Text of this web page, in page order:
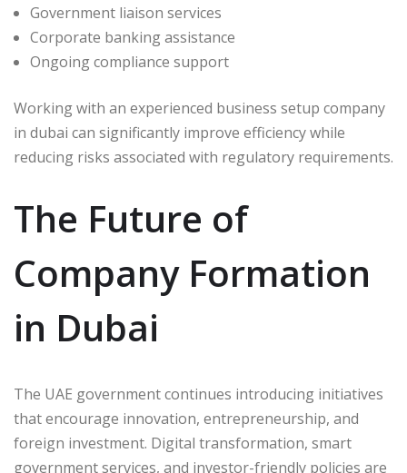
Government liaison services
Corporate banking assistance
Ongoing compliance support
Working with an experienced business setup company
in dubai can significantly improve efficiency while
reducing risks associated with regulatory requirements.
The Future of
Company Formation
in Dubai
The UAE government continues introducing initiatives
that encourage innovation, entrepreneurship, and
foreign investment. Digital transformation, smart
government services, and investor-friendly policies are